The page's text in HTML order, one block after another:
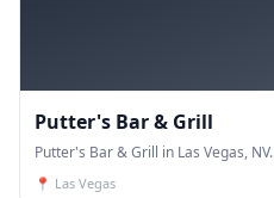
Putter's Bar & Grill
Putter's Bar & Grill in Las Vegas, NV.
📍 Las Vegas